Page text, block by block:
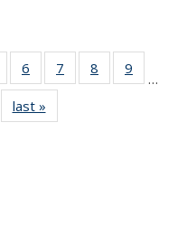
135
News
6
135
News
7
135
8
135
9
135
…
last »